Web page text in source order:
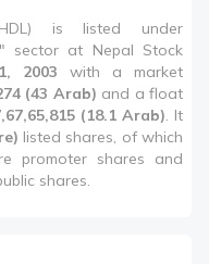
is listed under
" sector at Nepal Stock
2003 with a market
(43 Arab) and a float
(18.1 Arab) . It
listed shares, of which
promoter shares and
shares.